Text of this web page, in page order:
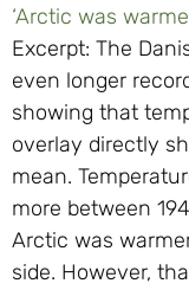
‘Arctic was
Excerpt: The
even longer
showing that
overlay directly
mean.
more between
Arctic was
side. However,